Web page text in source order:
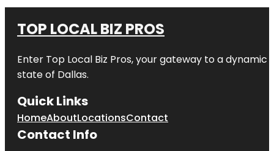
TOP LOCAL BIZ PROS
Enter Top Local Biz Pros, your gateway to a dynamic
state of Dallas.
Quick Links
HomeAboutLocationsContact
Contact Info